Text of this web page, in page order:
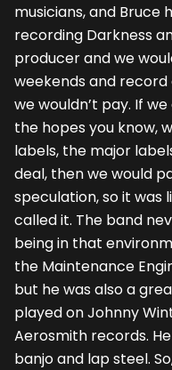
musicians, and Bruce
recording Darkness
producer and we
weekends and
we wouldn’t pay. If
the hopes you know,
labels, the major
deal, then we would
speculation, so it was
called it. The band
being in that
the Maintenance
but he was also a
played on Johnny
Aerosmith records.
banjo and lap steel.